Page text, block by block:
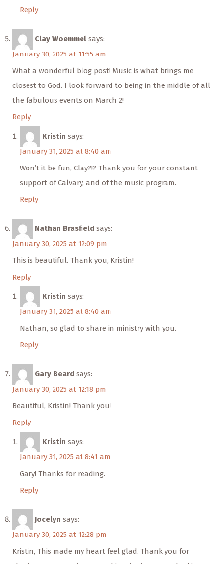
Reply
Clay Woemmel says:
January 30, 2025 at 11:55 am
What a wonderful blog post! Music is what brings me
closest to God. I look forward to being in the middle of all
the fabulous events on March 2!
Reply
Kristin says:
January 31, 2025 at 8:40 am
Won’t it be fun, Clay?!? Thank you for your constant
support of Calvary, and of the music program.
Reply
Nathan Brasfield says:
January 30, 2025 at 12:09 pm
This is beautiful. Thank you, Kristin!
Reply
Kristin says:
January 31, 2025 at 8:40 am
Nathan, so glad to share in ministry with you.
Reply
Gary Beard says:
January 30, 2025 at 12:18 pm
Beautiful, Kristin! Thank you!
Reply
Kristin says:
January 31, 2025 at 8:41 am
Gary! Thanks for reading.
Reply
Jocelyn says:
January 30, 2025 at 12:28 pm
Kristin, This made my heart feel glad. Thank you for